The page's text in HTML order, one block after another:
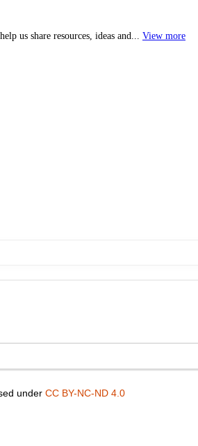
us share resources, ideas and... View more
under CC BY-NC-ND 4.0